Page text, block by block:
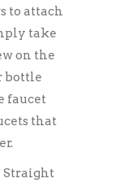
to attach
take
on the
bottle
faucet
that
Straight